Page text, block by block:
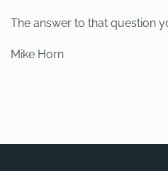
The answer to that question
Mike Horn